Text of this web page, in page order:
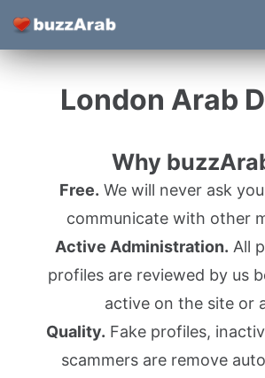
London Arab
Why
Free. We will never ask
communicate with other
Active Administration. All
profiles are reviewed by us
active on the site or
Quality. Fake profiles,
scammers are remove